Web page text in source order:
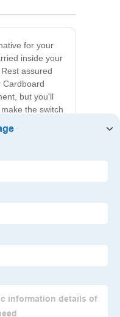
for your
inside your
assured
Cardboard
but you'll
the switch